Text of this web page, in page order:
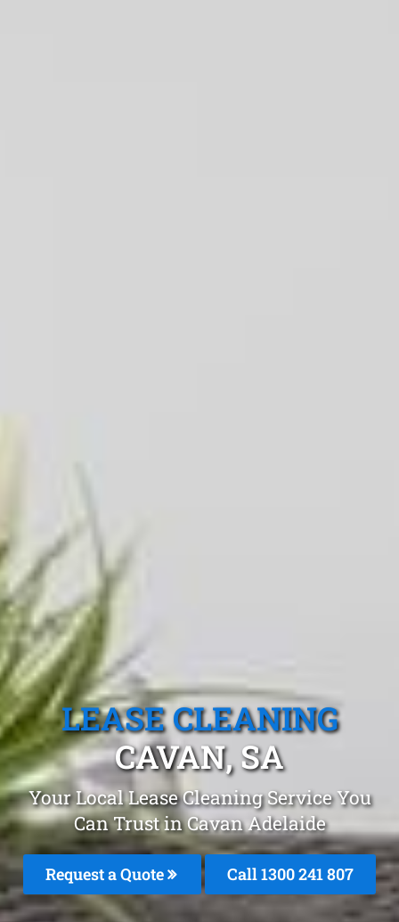
LEASE CLEANING
CAVAN, SA
Your Local Lease Cleaning Service You
Can Trust in Cavan Adelaide
Request a Quote Call1300 241 807